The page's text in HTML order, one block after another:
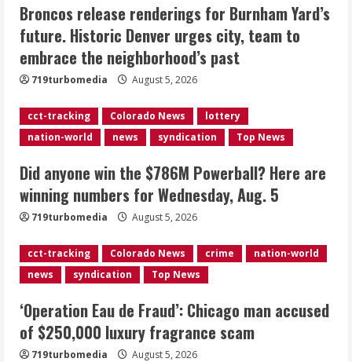
3
Did anyone win the $786M Powerball?
Here are winning numbers for
Wednesday, Aug. 5
August 5, 2026
4
‘Operation Eau de Fraud’: Chicago man
accused of $250,000 luxury
August 5, 2026
5
Mandatory evacuations ordered for
Indian Creek Fire in Jackson County
near Kremmling
August 5, 2026
Broncos release renderings for Burnham Yard’s
future. Historic Denver urges city, team to
embrace the neighborhood’s past
719turbomedia August 5, 2026
cct-tracking Colorado News
lottery
nation-world
news syndication Top News
Did anyone win the $786M Powerball? Here are
winning numbers for Wednesday, Aug. 5
719turbomedia August 5, 2026
cct-tracking Colorado News crime
nation-world
news
syndication Top News
‘Operation Eau de Fraud’: Chicago man accused
of $250,000 luxury fragrance scam
719turbomedia August 5, 2026